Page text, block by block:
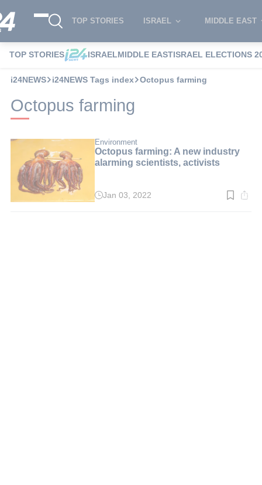
TOP STORIES ISRAEL MIDDLE EAST
TOP STORIES ISRAELMIDDLE EASTISRAEL ELECTIONS
i24NEWS i24NEWS Tags index Octopus farming
Octopus farming
Environment
Octopus farming: A new industry
alarming scientists, activists
ReadJan 03, 2022